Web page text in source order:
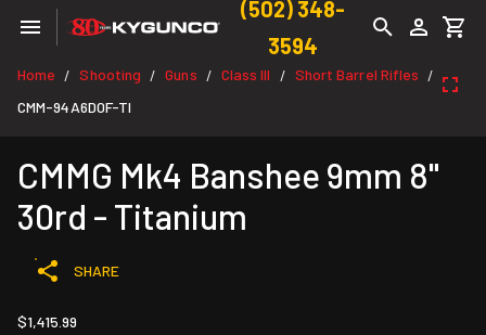
(502) 348-
3594
Home / Shooting / Guns / Class III / Short Barrel Rifles /
CMM-94A6D0F-TI
CMMG Mk4 Banshee 9mm 8"
30rd - Titanium
SHARE
$1,415.99